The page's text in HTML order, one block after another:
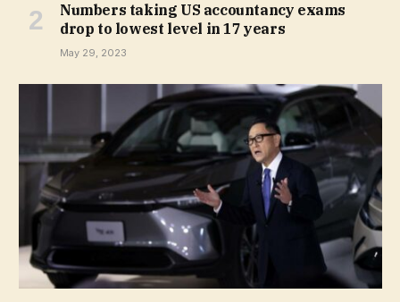
Numbers taking US accountancy exams
drop to lowest level in 17 years
May 29, 2023